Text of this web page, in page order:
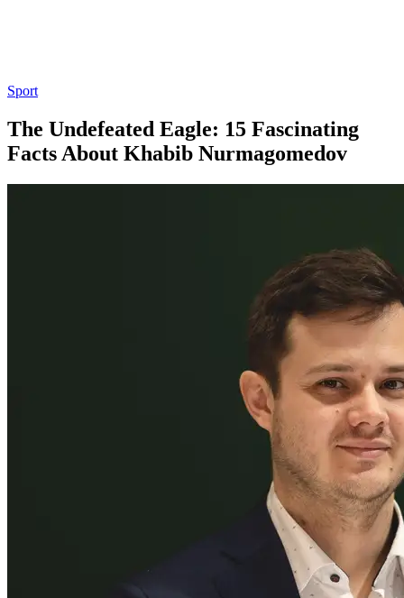
Sport
The Undefeated Eagle: 15 Fascinating
Facts About Khabib Nurmagomedov